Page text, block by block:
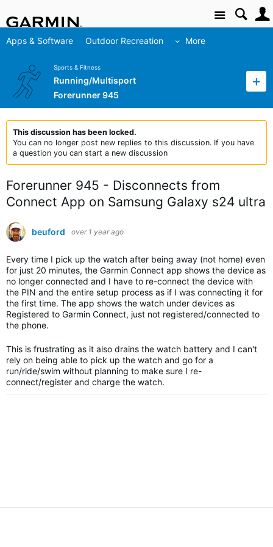
Site
Apps & Software Outdoor Recreation More
Sports & Fitness
Running/Multisport
Forerunner 945
This discussion has been locked.
You can no longer post new replies to this discussion. If you have
a question you can start a new discussion
Forerunner 945 - Disconnects from
Connect App on Samsung Galaxy s24 ultra
beuford over 1 year ago
Every time I pick up the watch after being away (not home) even
for just 20 minutes, the Garmin Connect app shows the device as
no longer connected and I have to re-connect the device with
the PIN and the entire setup process as if I was connecting it for
the first time. The app shows the watch under devices as
Registered to Garmin Connect, just not registered/connected to
the phone.
This is frustrating as it also drains the watch battery and I can't
rely on being able to pick up the watch and go for a
run/ride/swim without planning to make sure I re-
connect/register and charge the watch.